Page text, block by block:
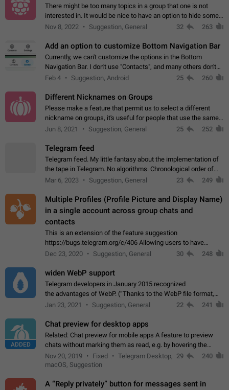
There might be too many topics in a group that one is not
interested in. It would be nice to have an option to hide some
topics.
Nov 8, 2022 Suggestion, General 32 263
Add an option to customize Bottom Navigation Bar
Currently, we can't customize the options in the Bottom
Navigation Bar. I don't use "Contacts", and many others don't
either. Please add an option to fully customize the Bottom
Feb 4 Suggestion, Android 25 260
Different Nicknames on Groups
Please make a feature that permit us to select a different
nickname on groups, it's useful for people that use the same
account in multiple groups including work (when we identify
Jun 8, 2021 Suggestion, General 25 252
Telegram feed
Telegram feed. My little fantasy about the implementation of
the tape in Telegram. No algorithms. Chronological order of
posts. You choose which channels will be shown in your feed.
Mar 6, 2023 Suggestion, General 23 249
Multiple Profiles (Profile Picture and Display Name)
in a single account across group chats and
contacts
This is an extension of the feature suggestion
https://bugs.telegram.org/c/406 Allowing users to have
granular control of how they present themselves to different
Dec 23, 2020 Suggestion, General 30 248
widen WebP support
Telegram developers in January 2015 recognized
the advantages of WebP. (“Thanks to the WebP file format,
Stickers on Telegram are displayed 5x faster compared to
Jan 23, 2021 Suggestion, General 22 241
ADDED
Chat preview for desktop apps
Related: Chat preview for mobile apps A feature to preview
chats without marking them as read, e.g. by hovering the
cursor over a profile picture in the Chat List > Preview Chat.
Nov 20, 2019 Fixed
Telegram Desktop,
macOS, Suggestion
29 240
A “Reply privately” button for messages sent in